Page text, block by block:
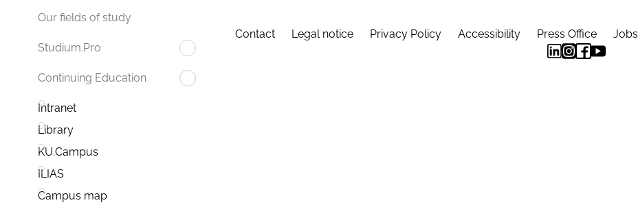
Our fields of study
Studium.Pro
Continuing Education
Intranet
Library
KU.Campus
ILIAS
Campus map
Contact Legal notice Privacy Policy Accessibility Press Office Jobs